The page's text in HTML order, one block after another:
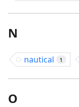
N
nautical 1
O